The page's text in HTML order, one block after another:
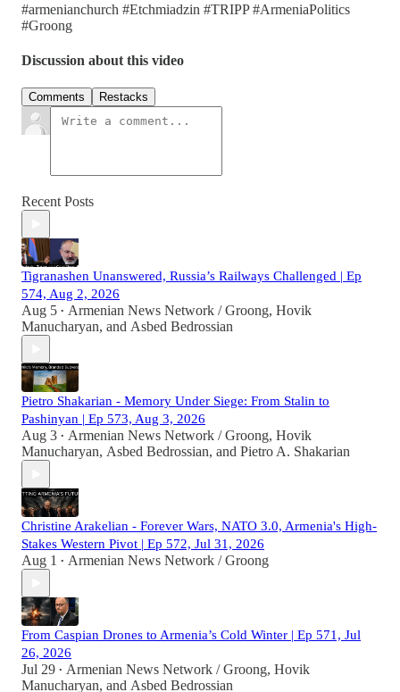
#armenianchurch #Etchmiadzin #TRIPP #ArmeniaPolitics
#Groong
Discussion about this video
Comments Restacks
Recent Posts
Tigranashen Unanswered, Russia’s Railways Challenged | Ep
574, Aug 2, 2026
Aug 5 • Armenian News Network / Groong, Hovik
Manucharyan, and Asbed Bedrossian
Pietro Shakarian - Memory Under Siege: From Stalin to
Pashinyan | Ep 573, Aug 3, 2026
Aug 3 • Armenian News Network / Groong, Hovik
Manucharyan, Asbed Bedrossian, and Pietro A. Shakarian
Christine Arakelian - Forever Wars, NATO 3.0, Armenia's High-
Stakes Western Pivot | Ep 572, Jul 31, 2026
Aug 1 • Armenian News Network / Groong
From Caspian Drones to Armenia’s Cold Winter | Ep 571, Jul
26, 2026
Jul 29 • Armenian News Network / Groong, Hovik
Manucharyan, and Asbed Bedrossian